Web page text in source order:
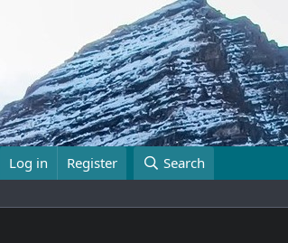
Log in Register Search